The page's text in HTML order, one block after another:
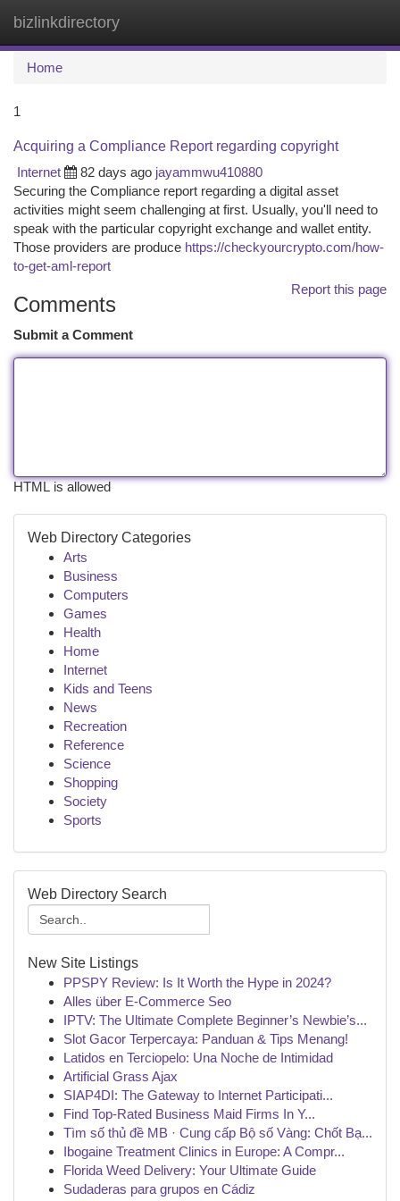
bizlinkdirectory
Home
1
Acquiring a Compliance Report regarding copyright
Internet
82 days ago jayammwu410880
Securing the Compliance report regarding a digital asset
activities might seem challenging at first. Usually, you'll need to
speak with the particular copyright exchange and wallet entity.
Those providers are produce https://checkyourcrypto.com/how-
to-get-aml-report
Report this page
Comments
Submit a Comment
HTML is allowed
Web Directory Categories
Arts
Business
Computers
Games
Health
Home
Internet
Kids and Teens
News
Recreation
Reference
Science
Shopping
Society
Sports
Web Directory Search
New Site Listings
PPSPY Review: Is It Worth the Hype in 2024?
Alles über E-Commerce Seo
IPTV: The Ultimate Complete Beginner’s Newbie’s...
Slot Gacor Terpercaya: Panduan & Tips Menang!
Latidos en Terciopelo: Una Noche de Intimidad
Artificial Grass Ajax
SIAP4DI: The Gateway to Internet Participati...
Find Top-Rated Business Maid Firms In Y...
Tìm số thủ đề MB · Cung cấp Bộ số Vàng: Chốt Bạ...
Ibogaine Treatment Clinics in Europe: A Compr...
Florida Weed Delivery: Your Ultimate Guide
Sudaderas para grupos en Cádiz